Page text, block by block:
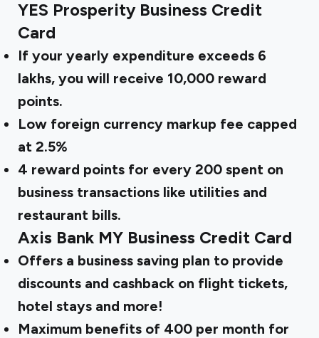
YES Prosperity Business Credit
Card
If your yearly expenditure exceeds ₹6
lakhs, you will receive 10,000 reward
points.
Low foreign currency markup fee capped
at 2.5%
4 reward points for every ₹200 spent on
business transactions like utilities and
restaurant bills.
Axis Bank MY Business Credit Card
Offers a business saving plan to provide
discounts and cashback on flight tickets,
hotel stays and more!
Maximum benefits of ₹400 per month for